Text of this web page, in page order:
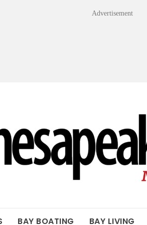
Advertisement
BAY BOATING BAY LIVING